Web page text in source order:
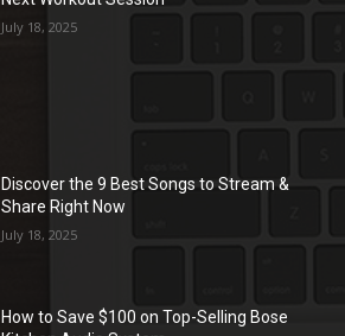
July 18, 2025
Discover the 9 Best Songs to Stream &
Share Right Now
July 18, 2025
How to Save $100 on Top-Selling Bose